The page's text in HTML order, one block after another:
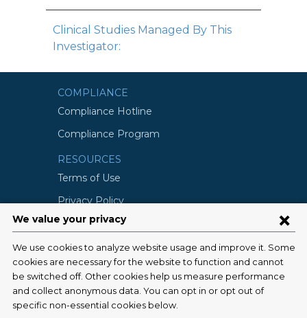
Clinical Studies Managed By This
Investigator:
COMPLIANCE
Compliance Hotline
Compliance Program
RESOURCES
Terms of Use
Privacy Policy
©2026 Columbia University
SCHOOLS
Vagelos College of Physicians and
Surgeons
Mailman School of Public Health